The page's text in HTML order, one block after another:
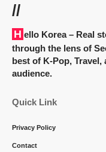
//
Hello Korea– Real
through the lens of
best of K-Pop,
audience.
Quick Link
Privacy Policy
Contact